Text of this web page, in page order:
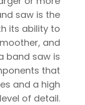
saw is the
its ability to
and
band saw is
that
and a high
level of detail.